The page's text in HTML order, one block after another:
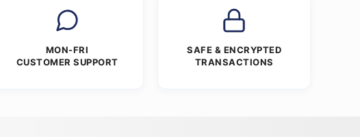
MON-FRI
CUSTOMER SUPPORT
SAFE & ENCRYPTED
TRANSACTIONS